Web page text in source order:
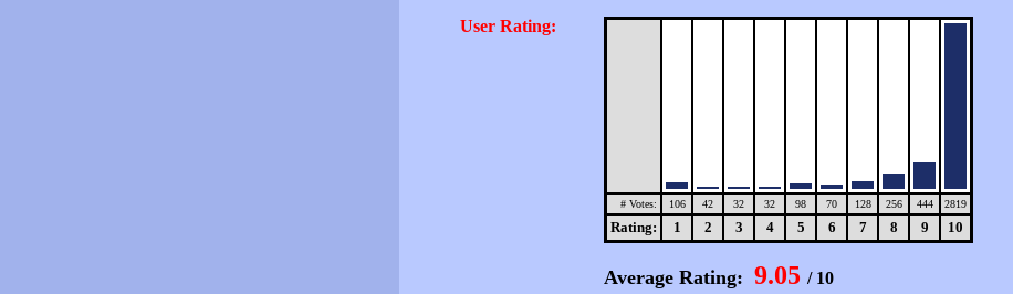
User Rating:
# Votes: 106 42 32 32 98 70 128 256 444 2819
Rating: 1 2 3 4 5 6 7 8 9 10
Average Rating: 9.05 / 10